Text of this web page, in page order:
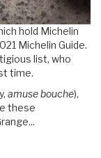
hold Michelin
Michelin Guide.
list, who
time.
amuse bouche),
these